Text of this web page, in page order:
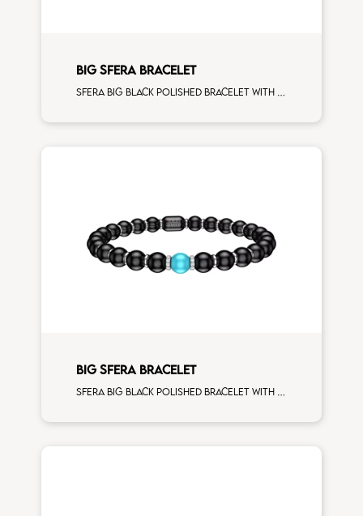
BIG SFERA BRACELET
Sfera big black polished bracelet with white gold spacers and 1 corallo sphere
BIG SFERA BRACELET
Sfera big black polished bracelet with white gold spacers and 1 turquoise sphere